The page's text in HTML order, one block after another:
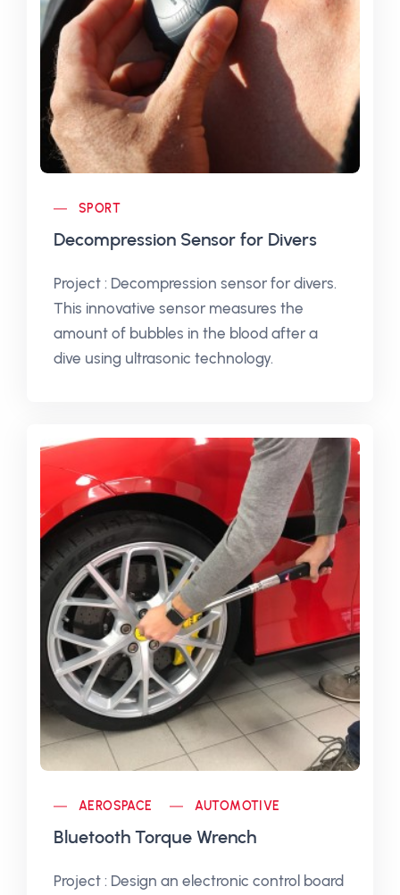
SPORT
Decompression Sensor for Divers
Project : Decompression sensor for divers.
This innovative sensor measures the
amount of bubbles in the blood after a
dive using ultrasonic technology.
AEROSPACE AUTOMOTIVE
Bluetooth Torque Wrench
Project : Design an electronic control board